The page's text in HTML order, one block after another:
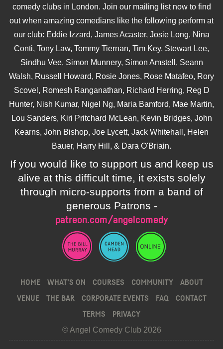
comedy clubs in London. Join our mailing list now to find
out when amazing comedians like the following perform at
our club: Eddie Izzard, James Acaster, Josie Long, Nina
Conti, Tony Law, Tommy Tiernan, Tim Key, Stewart Lee,
Sindhu Vee, Simon Munnery, Simon Amstell, Seann
Walsh, Russell Howard, Rosie Jones, Rose Matafeo, Rory
Scovel, Romesh Ranganathan, Richard Herring, Reg D
Hunter, Nish Kumar, Nigel Ng, Maria Bamford, Mae Martin,
Lou Sanders, Kiri Pritchard McLean, Kevin Bridges, John
Kearns, John Bishop, Joe Lycett, Jack Whitehall, Helen
Bauer, Harry Hill, & Dara O'Briain.
If you would like to support us and keep us
alive at this difficult time, it exists solely
through micro-supports from a band of
generous Patrons -
patreon.com/angelcomedy
HOME WHAT’S ON COURSES COMMUNITY
ABOUT
VENUE
THE BAR CORPORATE EVENTS FAQ
CONTACT
TERMS
PRIVACY
© Angel Comedy Club 2026